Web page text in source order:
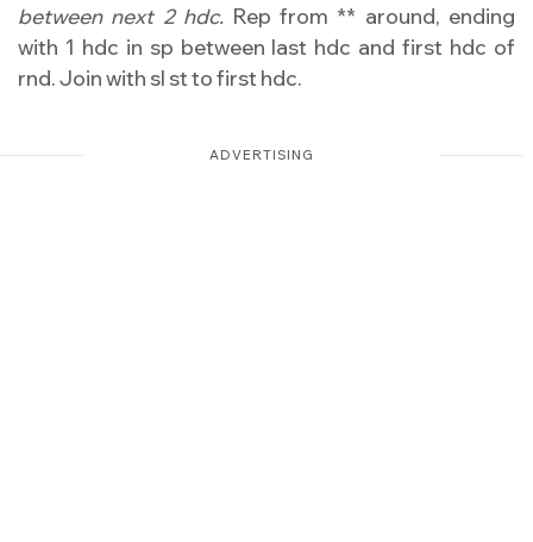
between next 2 hdc. Rep from ** around, ending
with 1 hdc in sp between last hdc and first hdc of
rnd. Join with sl st to first hdc.